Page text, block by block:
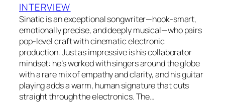
INTERVIEW
Sinatic is an exceptional songwriter—hook-smart,
emotionally precise, and deeply musical—who pairs
pop-level craft with cinematic electronic
production. Just as impressive is his collaborator
mindset: he’s worked with singers around the globe
with a rare mix of empathy and clarity, and his guitar
playing adds a warm, human signature that cuts
straight through the electronics. The…